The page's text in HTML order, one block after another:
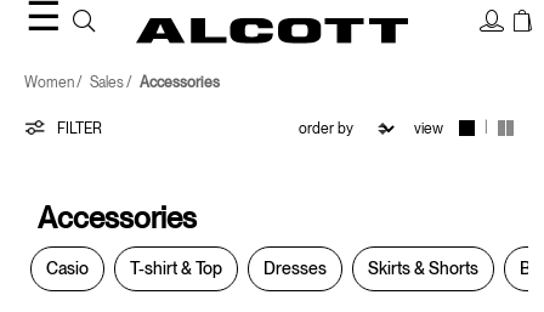
☰
Accessories
Women Sales Accessories
FILTER view
Accessories
Casio T-shirt & Top Dresses Skirts & Shorts